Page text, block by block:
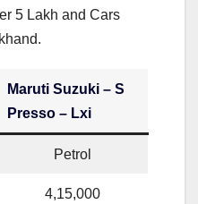
5 Lakh and Cars
Maruti Suzuki – S
Presso – Lxi
Petrol
4,15,000